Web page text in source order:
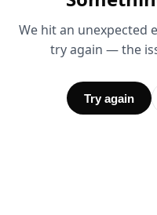
We hit an unexpected
try again — the
Try again